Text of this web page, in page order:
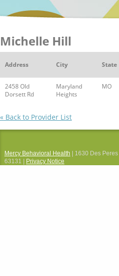
Michelle Hill
Address City State
2458 Old
Dorsett Rd
Maryland
Heights
MO
« Back to Provider List
Mercy Behavioral Health | 1630 Des
63131 |
Privacy Notice